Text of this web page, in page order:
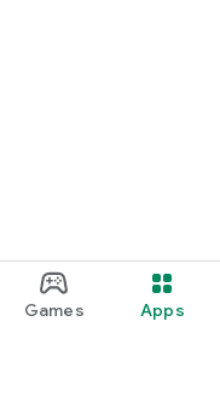
Games Apps